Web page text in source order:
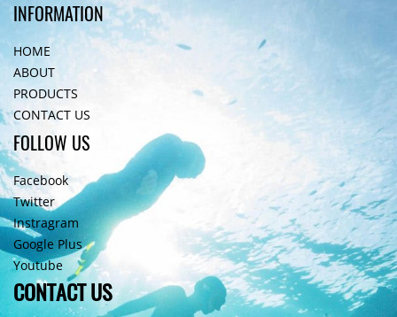
INFORMATION
HOME
ABOUT
PRODUCTS
CONTACT US
FOLLOW US
Facebook
Twitter
Instragram
Google Plus
Youtube
CONTACT US